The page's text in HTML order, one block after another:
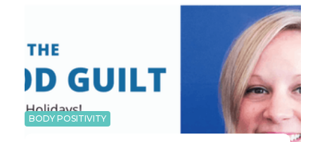
BODY POSITIVITY